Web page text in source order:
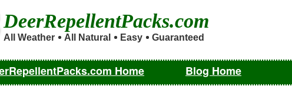
DeerRepellentPacks.com
All Weather All Natural Easy Guaranteed
Home Blog Home